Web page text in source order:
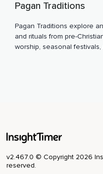
Pagan Traditions
Pagan Traditions explore
and rituals from pre-
worship, seasonal festivals,
v2.467.0 © Copyright 2026
reserved.